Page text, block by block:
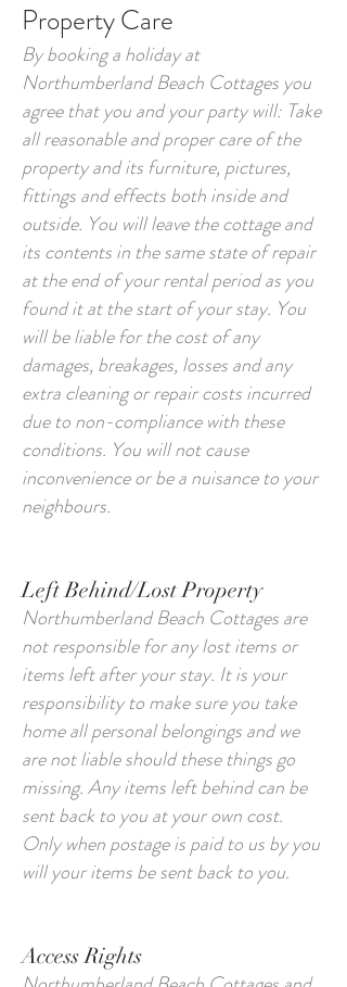
Property Care
By booking a holiday at
Northumberland Beach Cottages you
agree that you and your party will: Take
all reasonable and proper care of the
property and its furniture, pictures,
fittings and effects both inside and
outside. You will leave the cottage and
its contents in the same state of repair
at the end of your rental period as you
found it at the start of your stay. You
will be liable for the cost of any
damages, breakages, losses and any
extra cleaning or repair costs incurred
due to non-compliance with these
conditions. You will not cause
inconvenience or be a nuisance to your
neighbours.
Left Behind/Lost Property
Northumberland Beach Cottages are
not responsible for any lost items or
items left after your stay. It is your
responsibility to make sure you take
home all personal belongings and we
are not liable should these things go
missing. Any items left behind can be
sent back to you at your own cost.
Only when postage is paid to us by you
will your items be sent back to you.
Access Rights